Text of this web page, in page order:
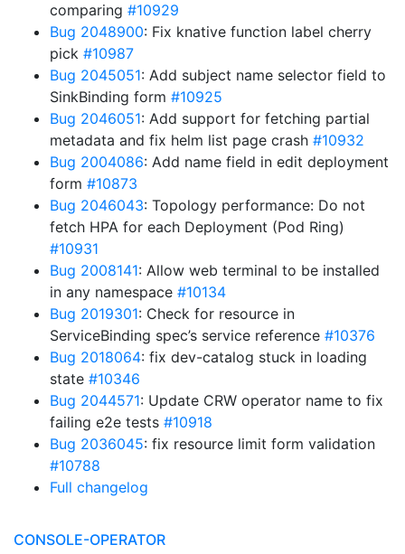
comparing #10929
Bug 2048900: Fix knative function label cherry
pick #10987
Bug 2045051: Add subject name selector field to
SinkBinding form #10925
Bug 2046051: Add support for fetching partial
metadata and fix helm list page crash #10932
Bug 2004086: Add name field in edit deployment
form #10873
Bug 2046043: Topology performance: Do not
fetch HPA for each Deployment (Pod Ring)
#10931
Bug 2008141: Allow web terminal to be installed
in any namespace #10134
Bug 2019301: Check for resource in
ServiceBinding spec’s service reference #10376
Bug 2018064: fix dev-catalog stuck in loading
state #10346
Bug 2044571: Update CRW operator name to fix
failing e2e tests #10918
Bug 2036045: fix resource limit form validation
#10788
Full changelog
CONSOLE-OPERATOR